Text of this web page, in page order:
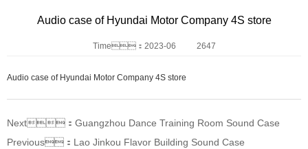
Audio case of Hyundai Motor Company 4S store
Time：2023-06 2647
Audio case of Hyundai Motor Company 4S store
Next：Guangzhou Dance Training Room Sound Case
Previous：Lao Jinkou Flavor Building Sound Case